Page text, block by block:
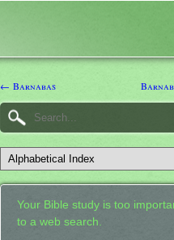
← Barnabas
Your Bible study is too
to a web search.